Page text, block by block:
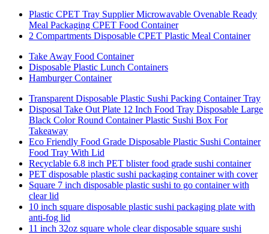
Plastic CPET Tray Supplier Microwavable Ovenable Ready
Meal Packaging CPET Food Container
2 Compartments Disposable CPET Plastic Meal Container
Take Away Food Container
Disposable Plastic Lunch Containers
Hamburger Container
Transparent Disposable Plastic Sushi Packing Container Tray
Disposal Take Out Plate 12 Inch Food Tray Disposable Large
Black Color Round Container Plastic Sushi Box For
Takeaway
Eco Friendly Food Grade Disposable Plastic Sushi Container
Food Tray With Lid
Recyclable 6.8 inch PET blister food grade sushi container
PET disposable plastic sushi packaging container with cover
Square 7 inch disposable plastic sushi to go container with
clear lid
10 inch square disposable plastic sushi packaging plate with
anti-fog lid
11 inch 32oz square whole clear disposable square sushi